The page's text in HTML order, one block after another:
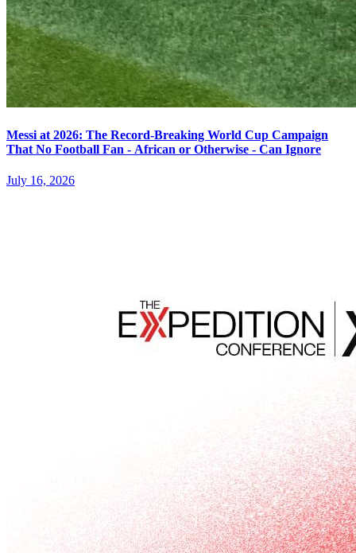
Messi at 2026: The Record-Breaking World Cup Campaign
That No Football Fan - African or Otherwise - Can Ignore
July 16, 2026